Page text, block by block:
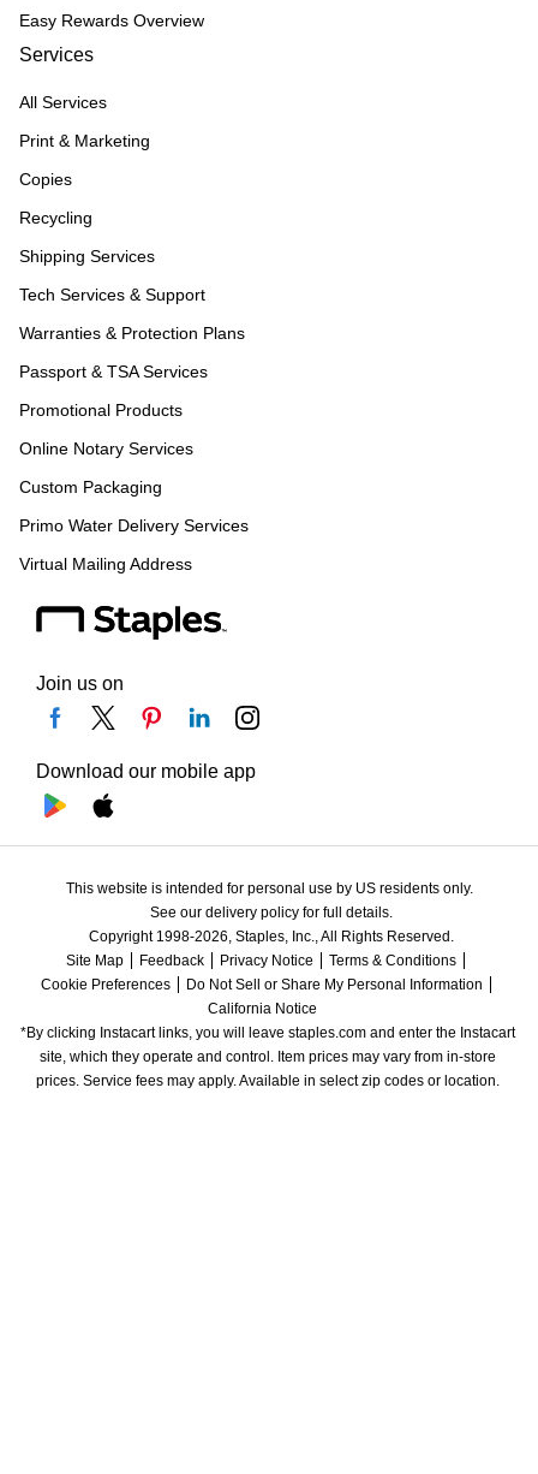
Easy Rewards Overview
Services
All Services
Print & Marketing
Copies
Recycling
Shipping Services
Tech Services & Support
Warranties & Protection Plans
Passport & TSA Services
Promotional Products
Online Notary Services
Custom Packaging
Primo Water Delivery Services
Virtual Mailing Address
Join us on
Download our mobile app
This website is intended for personal use by US residents only.
See our delivery policy for full details.
Copyright 1998-2026, Staples, Inc., All Rights Reserved.
Site Map
Feedback Privacy Notice
Terms & Conditions
Cookie Preferences
Do Not Sell or Share My Personal Information
California Notice
*By clicking Instacart links, you will leave staples.com and enter the Instacart
site, which they operate and control. Item prices may vary from in-store
prices. Service fees may apply. Available in select zip codes or location.